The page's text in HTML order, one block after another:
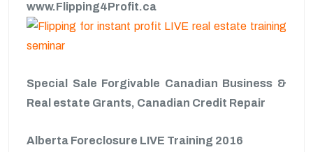
www.Flipping4Profit.ca
Special Sale Forgivable Canadian Business &
Real estate Grants, Canadian Credit Repair
Alberta Foreclosure LIVE Training 2016